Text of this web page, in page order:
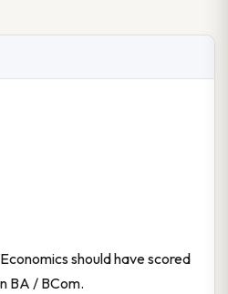
should have scored
BA / BCom.